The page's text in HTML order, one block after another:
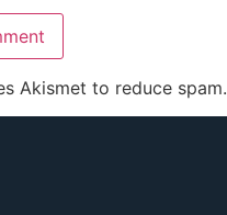
Akismet to reduce spam.